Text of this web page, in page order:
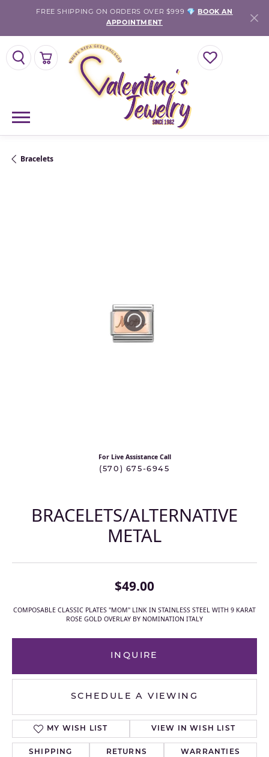
FREE SHIPPING ON ORDERS OVER $999 💎
BOOK AN
APPOINTMENT
TOGGLE SEARCH MENU TOGGLE MY
TOGGLE SHOPPING CART MENU
Bracelets
For Live Assistance Call
(570) 675-6945
BRACELETS/ALTERNATIVE
METAL
$49.00
COMPOSABLE CLASSIC PLATES "MOM" LINK IN STAINLESS STEEL WITH 9 KARAT
ROSE GOLD OVERLAY BY NOMINATION ITALY
INQUIRE
SCHEDULE A VIEWING
MY WISH LIST VIEW IN WISH LIST
SHIPPING RETURNS WARRANTIES